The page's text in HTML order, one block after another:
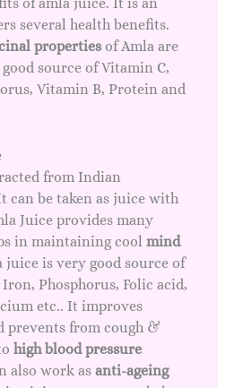
several health benefits.
properties of Amla are
source of Vitamin C,
Vitamin B, Protein and
from Indian
can be taken as juice with
Juice provides many
in maintaining cool mind
juice is very good source of
Phosphorus, Folic acid,
etc.. It improves
prevents from cough &
high blood pressure
also work as anti-ageing